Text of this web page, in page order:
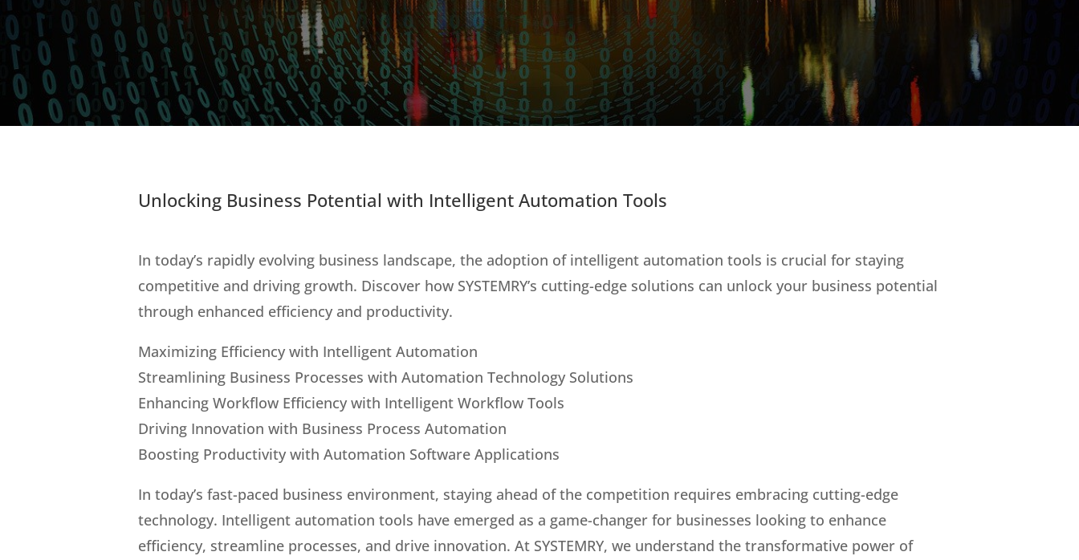
Unlocking Business Potential with Intelligent Automation Tools
In today’s rapidly evolving business landscape, the adoption of intelligent automation tools is crucial for staying
competitive and driving growth. Discover how SYSTEMRY’s cutting-edge solutions can unlock your business potential
through enhanced efficiency and productivity.
Maximizing Efficiency with Intelligent Automation
Streamlining Business Processes with Automation Technology Solutions
Enhancing Workflow Efficiency with Intelligent Workflow Tools
Driving Innovation with Business Process Automation
Boosting Productivity with Automation Software Applications
In today’s fast-paced business environment, staying ahead of the competition requires embracing cutting-edge
technology. Intelligent automation tools have emerged as a game-changer for businesses looking to enhance
efficiency, streamline processes, and drive innovation. At SYSTEMRY, we understand the transformative power of